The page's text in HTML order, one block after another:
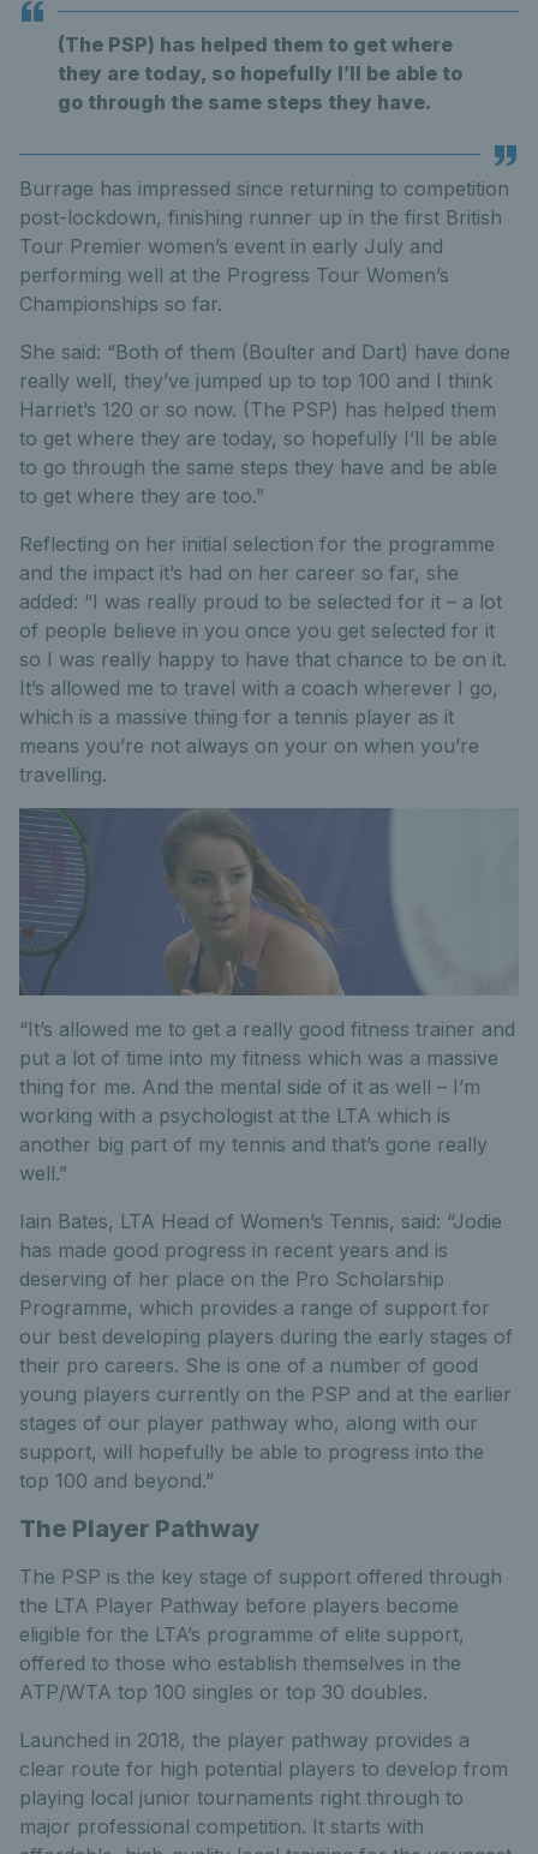
(The PSP) has helped them to get where
they are today, so hopefully I’ll be able to
go through the same steps they have.
Burrage has impressed since returning to competition
post-lockdown, finishing runner up in the first British
Tour Premier women’s event in early July and
performing well at the Progress Tour Women’s
Championships so far.
She said: “Both of them (Boulter and Dart) have done
really well, they’ve jumped up to top 100 and I think
Harriet’s 120 or so now. (The PSP) has helped them
to get where they are today, so hopefully I’ll be able
to go through the same steps they have and be able
to get where they are too.”
Reflecting on her initial selection for the programme
and the impact it’s had on her career so far, she
added: “I was really proud to be selected for it – a lot
of people believe in you once you get selected for it
so I was really happy to have that chance to be on it.
It’s allowed me to travel with a coach wherever I go,
which is a massive thing for a tennis player as it
means you’re not always on your on when you’re
travelling.
“It’s allowed me to get a really good fitness trainer and
put a lot of time into my fitness which was a massive
thing for me. And the mental side of it as well – I’m
working with a psychologist at the LTA which is
another big part of my tennis and that’s gone really
well.”
Iain Bates, LTA Head of Women’s Tennis, said: “Jodie
has made good progress in recent years and is
deserving of her place on the Pro Scholarship
Programme, which provides a range of support for
our best developing players during the early stages of
their pro careers. She is one of a number of good
young players currently on the PSP and at the earlier
stages of our player pathway who, along with our
support, will hopefully be able to progress into the
top 100 and beyond.”
The Player Pathway
The PSP is the key stage of support offered through
the LTA Player Pathway before players become
eligible for the LTA’s programme of elite support,
offered to those who establish themselves in the
ATP/WTA top 100 singles or top 30 doubles.
Launched in 2018, the player pathway provides a
clear route for high potential players to develop from
playing local junior tournaments right through to
major professional competition. It starts with